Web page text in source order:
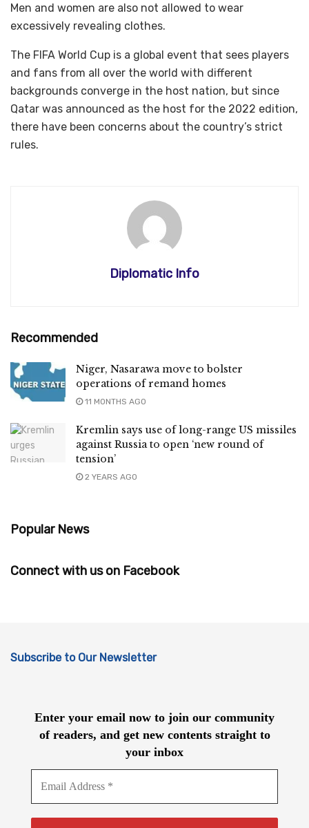
Men and women are also not allowed to wear
excessively revealing clothes.
The FIFA World Cup is a global event that sees players
and fans from all over the world with different
backgrounds converge in the host nation, but since
Qatar was announced as the host for the 2022 edition,
there have been concerns about the country’s strict
rules.
Diplomatic Info
Recommended
Niger, Nasarawa move to bolster
operations of remand homes
11 MONTHS AGO
Kremlin says use of long-range US missiles
against Russia to open ‘new round of
tension’
2 YEARS AGO
Popular News
Connect with us on Facebook
Subscribe to Our Newsletter
Enter your email now to join our community
of readers, and get new contents straight to
your inbox